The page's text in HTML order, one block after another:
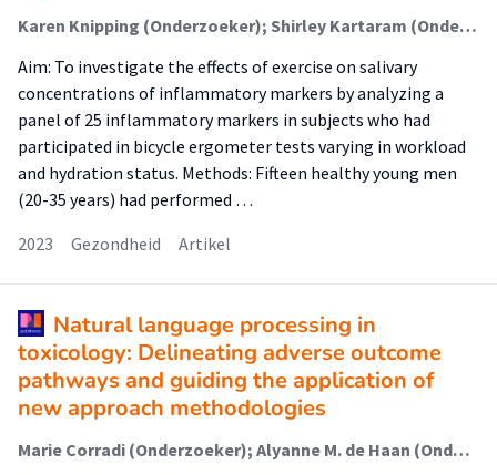
Karen Knipping (Onderzoeker); Shirley Kartaram (Onderzoeker); Marc Teunis (Onderzoeker); Nicolaas Zuithoff (Onderzoeker); Nicole Buurman (Onderzoeker); Laura M'Rabet (Onderzoeker); Klaske van Norren (Onderzoeker); Renger Witkamp (Onderzoeker); Raymond Pieters (Lector); Johan Garssen (Onderzoeker)
Aim: To investigate the effects of exercise on salivary
concentrations of inflammatory markers by analyzing a
panel of 25 inflammatory markers in subjects who had
participated in bicycle ergometer tests varying in workload
and hydration status. Methods: Fifteen healthy young men
(20-35 years) had performed …
2023
Gezondheid Artikel
Natural language processing in
toxicology: Delineating adverse outcome
pathways and guiding the application of
new approach methodologies
Marie Corradi (Onderzoeker); Alyanne M. de Haan (Onderzoeker); Bernard Staumont (Onderzoeker); Aldert H. Piersma (Onderzoeker); Liesbet Geris (Onderzoeker); Raymond H.H. Pieters (Lector); Cyrille A.M. Krul (Lector); Marc A.T. Teunis (Onderzoeker)